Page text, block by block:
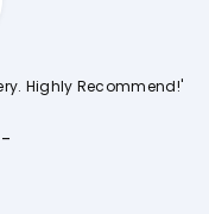
Highly Recommend!'